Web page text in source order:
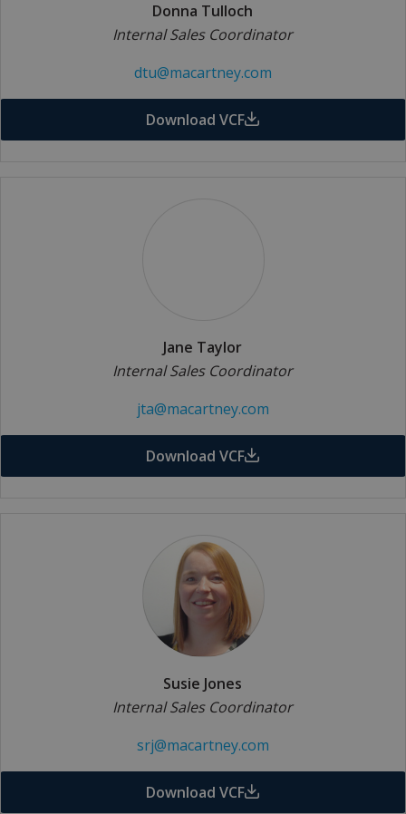
Donna Tulloch
Internal Sales Coordinator
dtu@macartney.com
Download VCF
Jane Taylor
Internal Sales Coordinator
jta@macartney.com
Download VCF
Susie Jones
Internal Sales Coordinator
srj@macartney.com
Download VCF